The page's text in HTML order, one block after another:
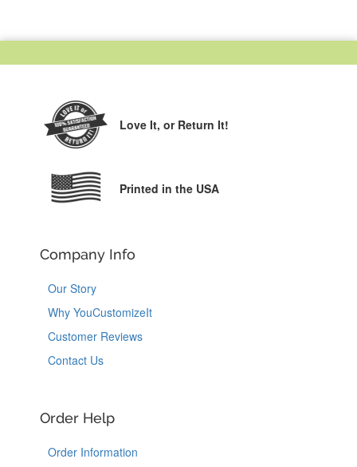
Love It, or Return It!
Printed in the USA
Company Info
Our Story
Why YouCustomizeIt
Customer Reviews
Contact Us
Order Help
Order Information